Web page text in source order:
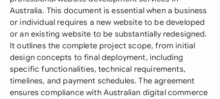
Australia. This document is essential when a business
or individual requires a new website to be developed
or an existing website to be substantially redesigned.
It outlines the complete project scope, from initial
design concepts to final deployment, including
specific functionalities, technical requirements,
timelines, and payment schedules. The agreement
ensures compliance with Australian digital commerce